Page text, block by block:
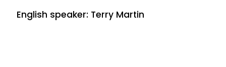
English speaker: Terry Martin